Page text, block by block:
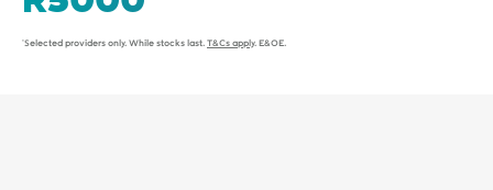
*Selected providers only. While stocks last. T&Cs apply. E&OE.